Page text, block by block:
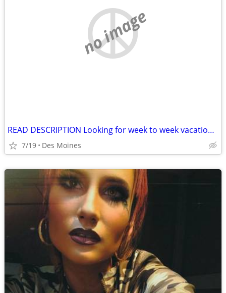
no image
READ DESCRIPTION Looking for week to week vacation rental
7/19 Des Moines